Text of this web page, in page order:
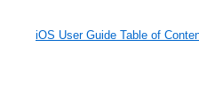
iOS User Guide Table of